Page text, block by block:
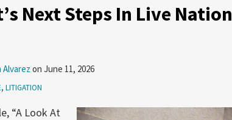
Next Steps In Live Nation
Alvarez on June 11, 2026
, LITIGATION
“A Look At